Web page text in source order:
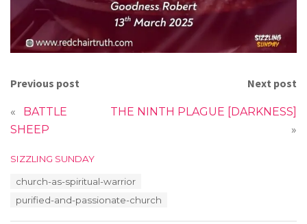
Previous post
«
BATTLE
SHEEP
Next post
THE NINTH PLAGUE [DARKNESS]
»
C
SIZZLING SUNDAY
church-as-spiritual-warrior
purified-and-passionate-church